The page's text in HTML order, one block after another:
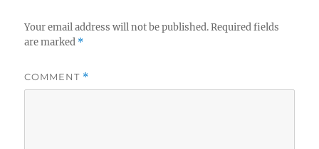
Your email address will not be published. Required fields
are marked *
COMMENT *